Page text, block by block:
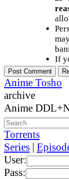
If
Anime Tosho
archive
Anime
Torrents
Series |
User:
Pass: